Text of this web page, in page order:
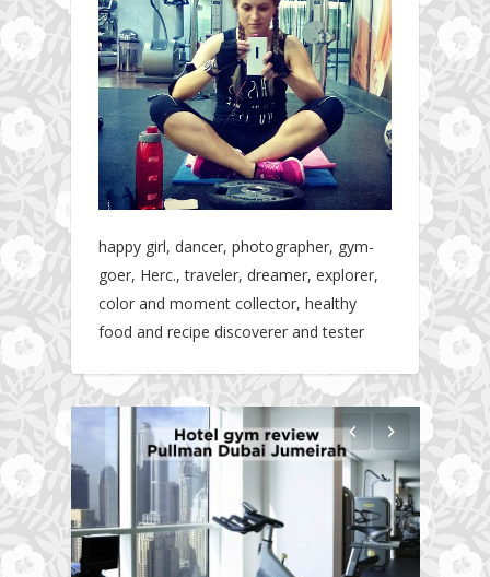
happy girl, dancer, photographer, gym-
goer, Herc., traveler, dreamer, explorer,
color and moment collector, healthy
food and recipe discoverer and tester